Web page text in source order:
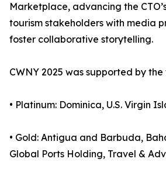
Marketplace, advancing the
tourism stakeholders with media
foster collaborative storytelling.
CWNY 2025 was supported by
• Platinum: Dominica, U.S. Virgin
• Gold: Antigua and Barbuda,
Global Ports Holding, Travel &